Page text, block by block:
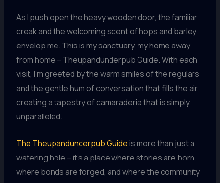
As I push open the heavy wooden door, the familiar
creak and the welcoming scent of hops and barley
envelop me. This is my sanctuary, my home away
from home – Theupandunderpub Guide. With each
visit, I’m greeted by the warm smiles of the regulars
and the gentle hum of conversation that fills the air,
creating a tapestry of camaraderie that is simply
unparalleled.
The Theupandunderpub Guideis more than just a
watering hole – it’s a place where stories are born,
where bonds are forged, and where the community